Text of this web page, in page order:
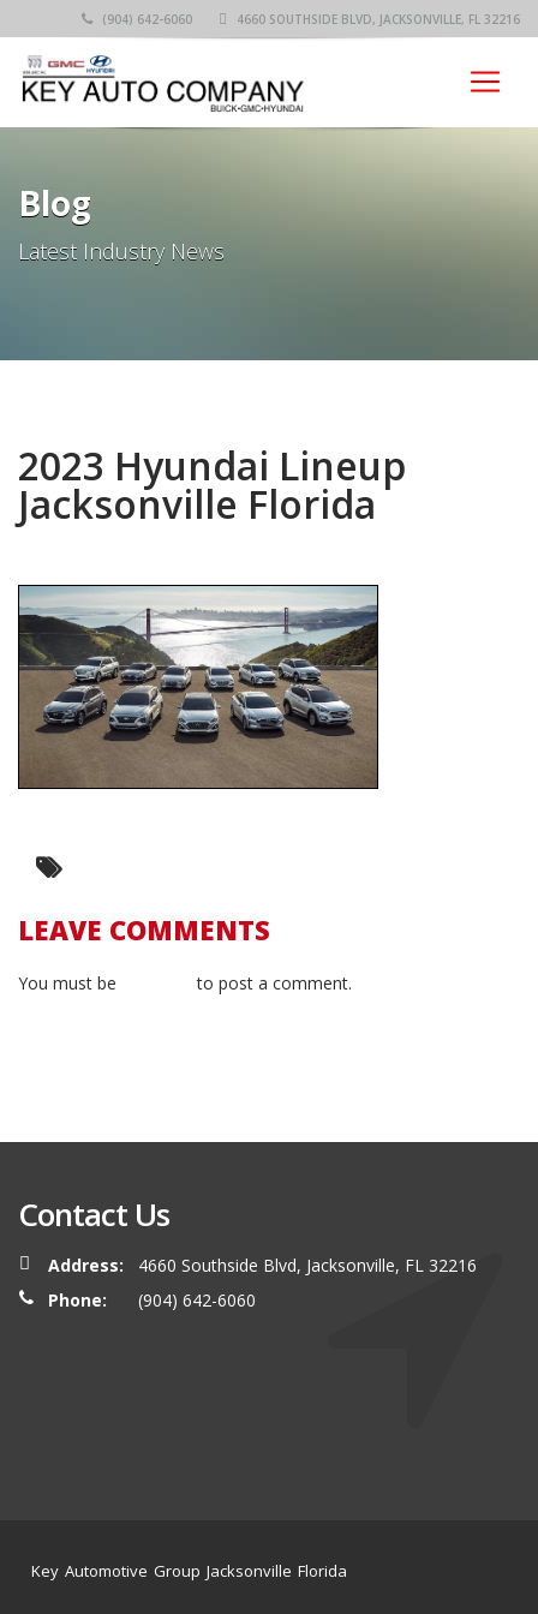
(904) 642-6060 4660 SOUTHSIDE BLVD, JACKSONVILLE, FL 32216
Blog
Latest Industry News
2023 Hyundai Lineup
Jacksonville Florida
LEAVE COMMENTS
You must be to post a comment.
Contact Us
Address:
4660 Southside Blvd, Jacksonville, FL 32216
Phone:
(904) 642-6060
Key Automotive Group Jacksonville Florida